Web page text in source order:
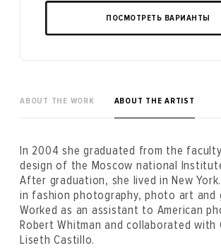
ПОСМОТРЕТЬ ВАРИАНТЫ
ABOUT THE WORK ABOUT THE ARTIST
In 2004 she graduated from the
design of the Moscow national
After graduation, she lived in New
in fashion photography, photo art and
Worked as an assistant to American
Robert Whitman and collaborated with
Liseth Castillo.